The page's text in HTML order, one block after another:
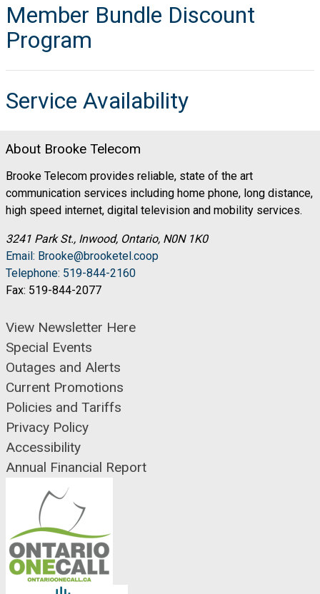
Member Bundle Discount
Program
Service Availability
About Brooke Telecom
Brooke Telecom provides reliable, state of the art
communication services including home phone, long distance,
high speed internet, digital television and mobility services.
3241 Park St., Inwood, Ontario, N0N 1K0
Email: Brooke@brooketel.coop
Telephone: 519-844-2160
Fax: 519-844-2077
View Newsletter Here
Special Events
Outages and Alerts
Current Promotions
Policies and Tariffs
Privacy Policy
Accessibility
Annual Financial Report